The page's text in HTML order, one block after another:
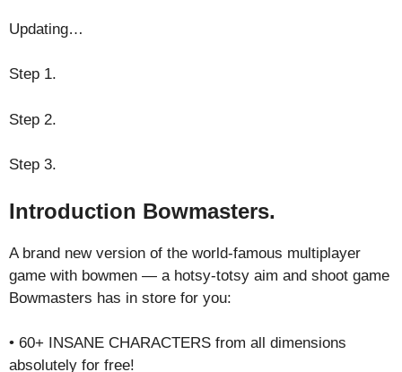
Updating…
Step 1.
Step 2.
Step 3.
Introduction Bowmasters.
A brand new version of the world-famous multiplayer
game with bowmen — a hotsy-totsy aim and shoot game
Bowmasters has in store for you:
• 60+ INSANE CHARACTERS from all dimensions
absolutely for free!